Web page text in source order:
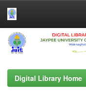
Skip
navigation
Digital Library Home